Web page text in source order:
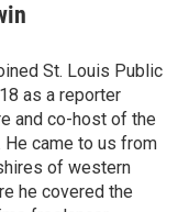
St. Louis Public
as a reporter
and co-host of the
came to us from
of western
he covered the